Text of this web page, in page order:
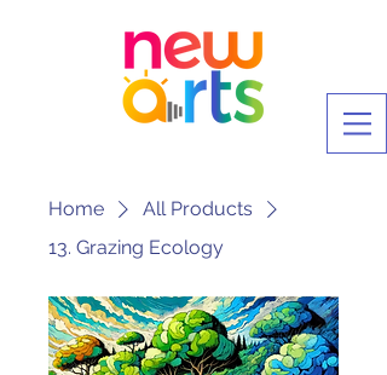
Home
All Products
13. Grazing Ecology